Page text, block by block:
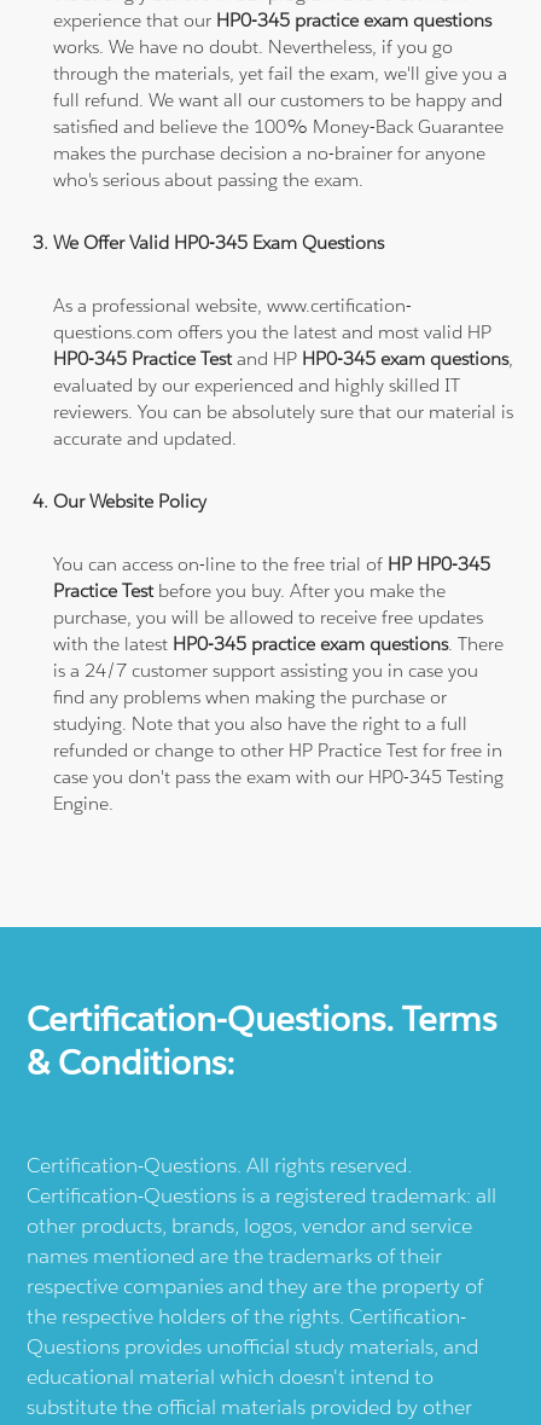
experience that our HP0-345 practice exam questions
works. We have no doubt. Nevertheless, if you go
through the materials, yet fail the exam, we'll give you a
full refund. We want all our customers to be happy and
satisfied and believe the 100% Money-Back Guarantee
makes the purchase decision a no-brainer for anyone
who's serious about passing the exam.
We Offer Valid HP0-345 Exam Questions
As a professional website, www.certification-
questions.com offers you the latest and most valid HP
HP0-345 Practice Testand HP HP0-345 exam questions,
evaluated by our experienced and highly skilled IT
reviewers. You can be absolutely sure that our material is
accurate and updated.
Our Website Policy
You can access on-line to the free trial of HP HP0-345
Practice Testbefore you buy. After you make the
purchase, you will be allowed to receive free updates
with the latest HP0-345 practice exam questions. There
is a 24/7 customer support assisting you in case you
find any problems when making the purchase or
studying. Note that you also have the right to a full
refunded or change to other HP Practice Test for free in
case you don't pass the exam with our HP0-345 Testing
Engine.
Certification-Questions. Terms
& Conditions:
Certification-Questions. All rights reserved.
Certification-Questions is a registered trademark: all
other products, brands, logos, vendor and service
names mentioned are the trademarks of their
respective companies and they are the property of
the respective holders of the rights. Certification-
Questions provides unofficial study materials, and
educational material which doesn't intend to
substitute the official materials provided by other